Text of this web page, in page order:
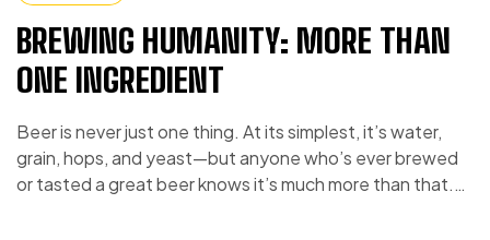
BREWING HUMANITY: MORE THAN
ONE INGREDIENT
Beer is never just one thing. At its simplest, it’s water,
grain, hops, and yeast—but anyone who’s ever brewed
or tasted a great beer knows it’s much more than that.